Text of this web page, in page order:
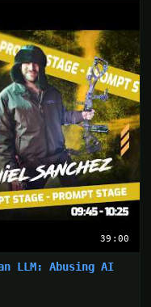
39:00
LLM: Abusing AI